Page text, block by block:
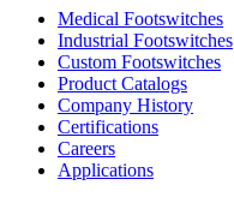
Medical Footswitches
Industrial Footswitches
Custom Footswitches
Product Catalogs
Company History
Certifications
Careers
Applications